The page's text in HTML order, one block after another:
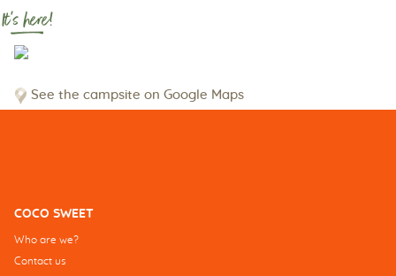
It's here!
See the campsite on Google Maps
COCO SWEET
Who are we?
Contact us